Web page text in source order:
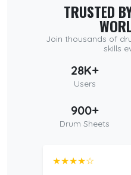
TRUSTED
Join thousands of
skills
28K+
Users
900+
Drum Sheets
★★★★☆